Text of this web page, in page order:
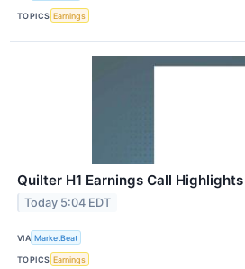
TOPICS Earnings
Quilter H1 Earnings Call Highlights
Today 5:04 EDT
VIA MarketBeat
TOPICS Earnings